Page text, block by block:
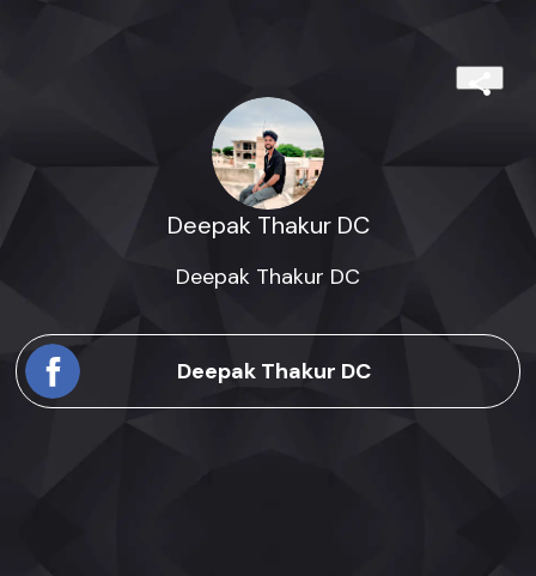
Deepak Thakur DC
Deepak Thakur DC
Deepak Thakur DC